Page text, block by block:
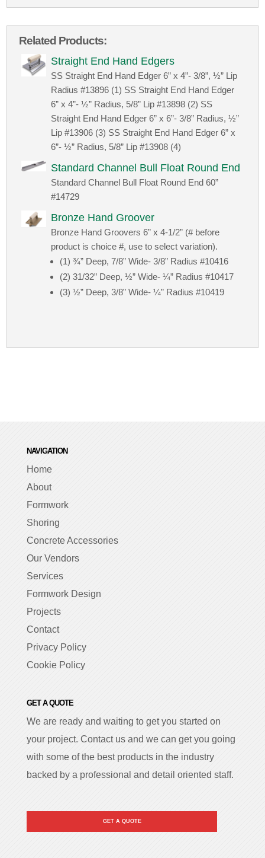
Related Products:
Straight End Hand Edgers
SS Straight End Hand Edger 6” x 4”- 3/8”, ½” Lip
Radius #13896 (1) SS Straight End Hand Edger
6” x 4”- ½” Radius, 5/8” Lip #13898 (2) SS
Straight End Hand Edger 6” x 6”- 3/8” Radius, ½”
Lip #13906 (3) SS Straight End Hand Edger 6” x
6”- ½” Radius, 5/8” Lip #13908 (4)
Standard Channel Bull Float Round End
Standard Channel Bull Float Round End 60”
#14729
Bronze Hand Groover
Bronze Hand Groovers 6” x 4-1/2” (# before
product is choice #, use to select variation).
(1) ¾” Deep, 7/8” Wide- 3/8” Radius #10416
(2) 31/32” Deep, ½” Wide- ¼” Radius #10417
(3) ½” Deep, 3/8” Wide- ¼” Radius #10419
NAVIGATION
Home
About
Formwork
Shoring
Concrete Accessories
Our Vendors
Services
Formwork Design
Projects
Contact
Privacy Policy
Cookie Policy
GET A QUOTE
We are ready and waiting to get you started on
your project. Contact us and we can get you going
with some of the best products in the industry
backed by a professional and detail oriented staff.
GET A QUOTE